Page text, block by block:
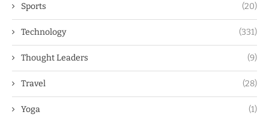
Sports (20)
Technology (331)
Thought Leaders (9)
Travel (28)
Yoga (1)